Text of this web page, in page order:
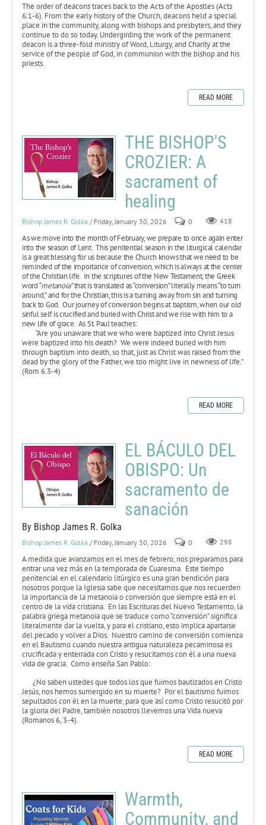
The order of deacons traces back to the Acts of the Apostles (Acts
6:1-6). From the early history of the Church, deacons held a special
place in the community, along with bishops and presbyters, and they
continue to do so today. Undergirding the work of the permanent
deacon is a three-fold ministry of Word, Liturgy, and Charity at the
service of the people of God, in communion with the bishop and his
priests.
READ MORE
THE BISHOP'S
CROZIER: A
sacrament of
healing
Bishop James R. Golka / Friday, January 30, 2026 0 418
As we move into the month of February, we prepare to once again enter
into the season of Lent. This penitential season in the liturgical calendar
is a great blessing for us because the Church knows that we need to be
reminded of the importance of conversion, which is always at the center
of the Christian life. In the scriptures of the New Testament, the Greek
word “metanoia”that is translated as “conversion” literally means “to turn
around,” and for the Christian, this is a turning away from sin and turning
back to God. Our journey of conversion begins at baptism, when our old
sinful self is crucified and buried with Christ and we rise with him to a
new life of grace. As St. Paul teaches:
“Are you unaware that we who were baptized into Christ Jesus
were baptized into his death? We were indeed buried with him
through baptism into death, so that, just as Christ was raised from the
dead by the glory of the Father, we too might live in newness of life.”
(Rom 6:3-4)
READ MORE
EL BÁCULO DEL
OBISPO: Un
sacramento de
sanación
By Bishop James R. Golka
Bishop James R. Golka / Friday, January 30, 2026 0 298
A medida que avanzamos en el mes de febrero, nos preparamos para
entrar una vez más en la temporada de Cuaresma. Este tiempo
penitencial en el calendario litúrgico es una gran bendición para
nosotros porque la Iglesia sabe que necesitamos que nos recuerden
la importancia de la metanoia o conversión que siempre está en el
centro de la vida cristiana. En las Escrituras del Nuevo Testamento, la
palabra griega metanoia que se traduce como “conversión” significa
literalmente dar la vuelta, y para el cristiano, esto implica apartarse
del pecado y volver a Dios. Nuestro camino de conversión comienza
en el Bautismo cuando nuestra antigua naturaleza pecaminosa es
crucificada y enterrada con Cristo y resucitamos con él a una nueva
vida de gracia. Como enseña San Pablo:
¿No saben ustedes que todos los que fuimos bautizados en Cristo
Jesús, nos hemos sumergido en su muerte? Por el bautismo fuimos
sepultados con él en la muerte, para que así como Cristo resucitó por
la gloria del Padre, también nosotros llevemos una Vida nueva
(Romanos 6, 3-4).
READ MORE
Warmth,
Community, and